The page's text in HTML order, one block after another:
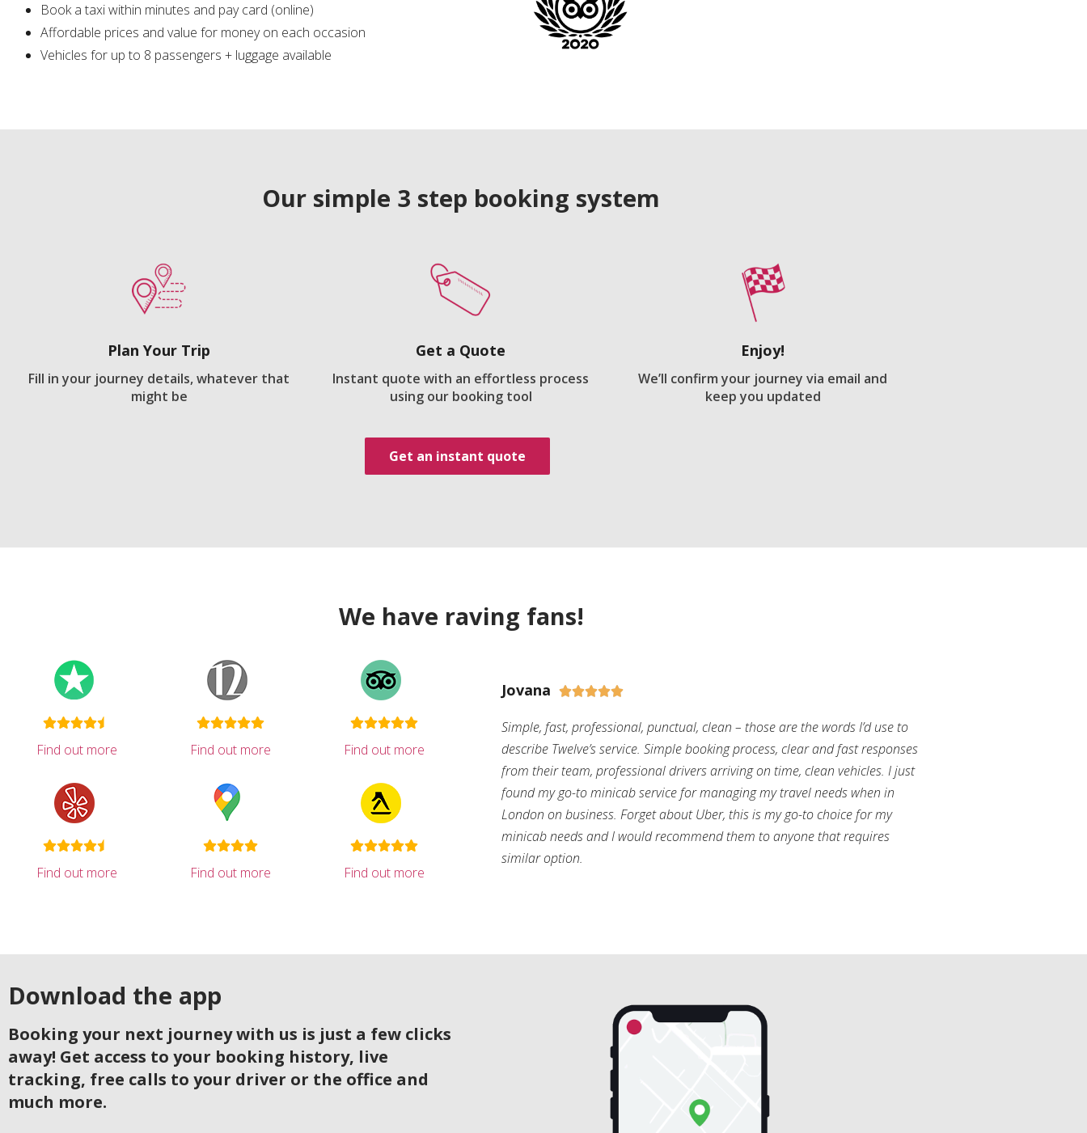
Book a taxi within minutes and pay card (online)
Affordable prices and value for money on each occasion
Vehicles for up to 8 passengers + luggage available
Our simple 3 step booking system
Plan Your Trip
Fill in your journey details, whatever that
might be
Get a Quote
Instant quote with an effortless process
using our booking tool
Enjoy!
We’ll confirm your journey via email and
keep you updated
Get an instant quote
We have raving fans!
Find out more Find out more Find out more
Find out more Find out more Find out more
Jovana 
Simple, fast, professional, punctual, clean – those are the words I’d use to
describe Twelve’s service. Simple booking process, clear and fast responses
from their team, professional drivers arriving on time, clean vehicles. I just
found my go-to minicab service for managing my travel needs when in
London on business. Forget about Uber, this is my go-to choice for my
minicab needs and I would recommend them to anyone that requires
similar option.
Download the app
Booking your next journey with us is just a few clicks
away! Get access to your booking history, live
tracking, free calls to your driver or the office and
much more.